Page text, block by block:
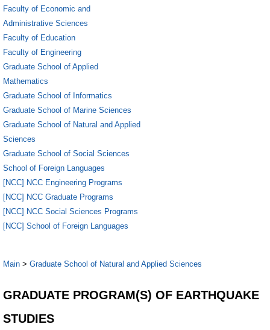
Faculty of Economic and
Administrative Sciences
Faculty of Education
Faculty of Engineering
Graduate School of Applied
Mathematics
Graduate School of Informatics
Graduate School of Marine Sciences
Graduate School of Natural and Applied
Sciences
Graduate School of Social Sciences
School of Foreign Languages
[NCC] NCC Engineering Programs
[NCC] NCC Graduate Programs
[NCC] NCC Social Sciences Programs
[NCC] School of Foreign Languages
Main > Graduate School of Natural and Applied Sciences
GRADUATE PROGRAM(S) OF EARTHQUAKE
STUDIES